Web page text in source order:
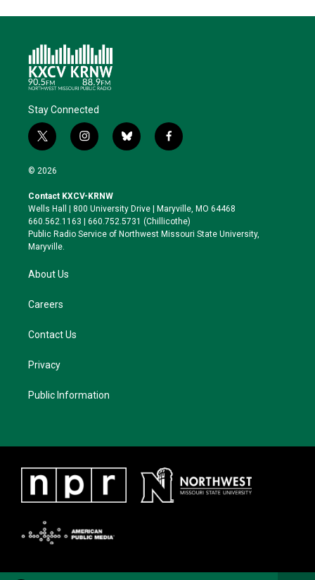
Stay Connected
t
w
i
t
e
r
i
n
a
g
r
a
b
l
k
y
f
a
o
o
k
© 2026
Contact KXCV-KRNW
Wells Hall | 800 University Drive | Maryville, MO 64468
660.562.1163 | 660.752.5731 (Chillicothe)
Public Radio Service of Northwest Missouri State University,
Maryville.
About Us
Careers
Contact Us
Privacy
Public Information